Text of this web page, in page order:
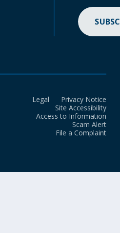
Legal
Privacy Notice
Site Accessibility
Access to Information
Scam Alert
File a Complaint